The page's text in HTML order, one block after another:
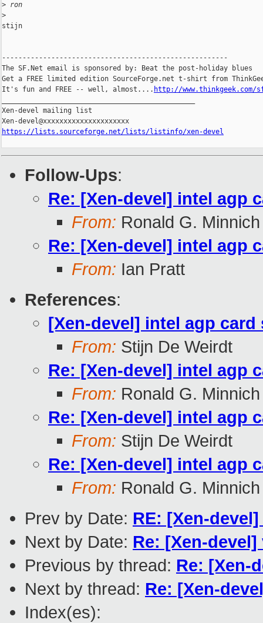
> ron
>
stijn
-------------------------------------------------------
The SF.Net email is sponsored by: Beat the post-holiday blues
Get a FREE limited edition SourceForge.net t-shirt from
It's fun and FREE -- well, almost.... http://www.thinkgeek.com/
Xen-devel mailing list
https://lists.sourceforge.net/lists/listinfo/xen-devel
Follow-Ups:
Re: [Xen-devel] intel agp
From: Ronald G. Minnich
Re: [Xen-devel] intel agp
From: Ian Pratt
References:
[Xen-devel] intel agp card
From: Stijn De Weirdt
Re: [Xen-devel] intel agp
From: Ronald G. Minnich
Re: [Xen-devel] intel agp
From: Stijn De Weirdt
Re: [Xen-devel] intel agp
From: Ronald G. Minnich
Prev by Date: RE: [Xen-
Next by Date: Re: [Xen-
Previous by thread: Re: [Xen-
Next by thread: Re: [Xen-
Index(es):